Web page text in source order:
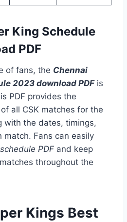
King Schedule
PDF
of fans, the Chennai
2023 download PDFis
PDF provides the
all CSK matches for the
with the dates, timings,
match. Fans can easily
PDF and keep
throughout the
Kings Best